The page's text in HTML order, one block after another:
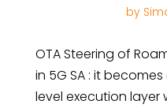
by
OTA Steering of
in 5G SA : it
level execution layer